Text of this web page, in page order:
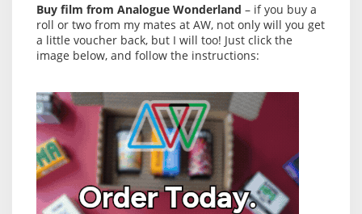
Buy film from Analogue Wonderland – if you buy a
roll or two from my mates at AW, not only will you get
a little voucher back, but I will too! Just click the
image below, and follow the instructions: